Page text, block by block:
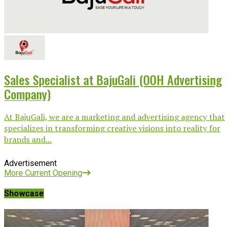
Sales Specialist at BajuGali (OOH Advertising
Company)
At BajuGali, we are a marketing and advertising agency that
specializes in transforming creative visions into reality for
brands and...
Advertisement
More Current Opening
Showcase